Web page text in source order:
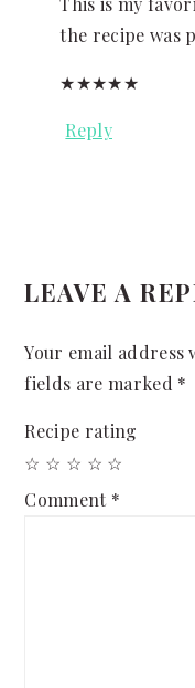
the recipe was
★★★★★
Reply
LEAVE A
Your email address
fields are marked *
Recipe rating
☆
☆
☆
☆
☆
Comment *